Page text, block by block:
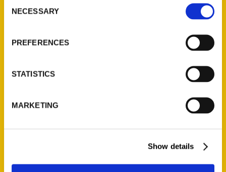
Selection
NECESSARY
PREFERENCES
STATISTICS
MARKETING
Show details
About Us
Current Catalogs
Author Experience
Series